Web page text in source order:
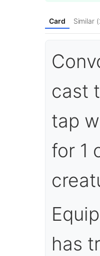
Card Similar
cast
tap
for 1
has